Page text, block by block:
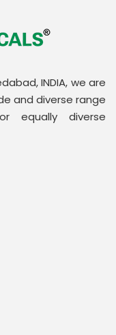
INDIA, we are
and diverse range
equally diverse